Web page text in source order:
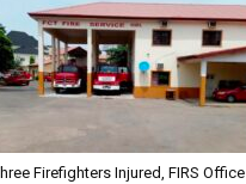
Firefighters Injured, FIRS Office